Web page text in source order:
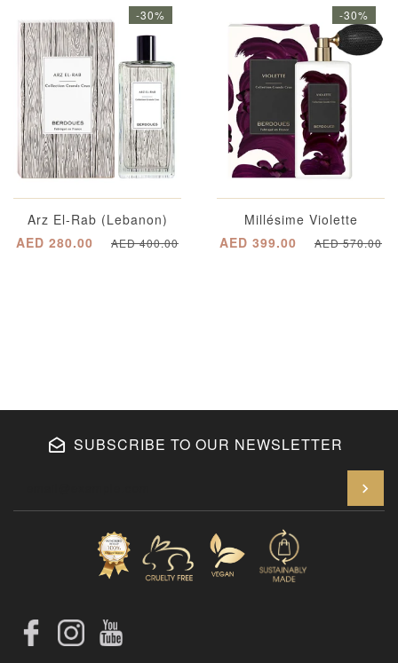
-30%
Arz El-Rab (Lebanon)
AED 280.00
AED 400.00
-30%
Millésime Violette
AED 399.00
AED 570.00
SUBSCRIBE TO OUR NEWSLETTER
FacebookInstagram